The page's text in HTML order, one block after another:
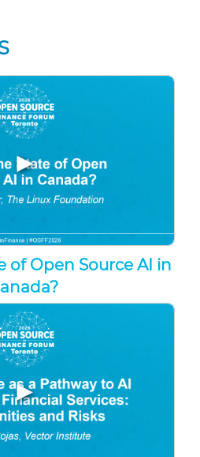
▶
of Open Source AI in
▶